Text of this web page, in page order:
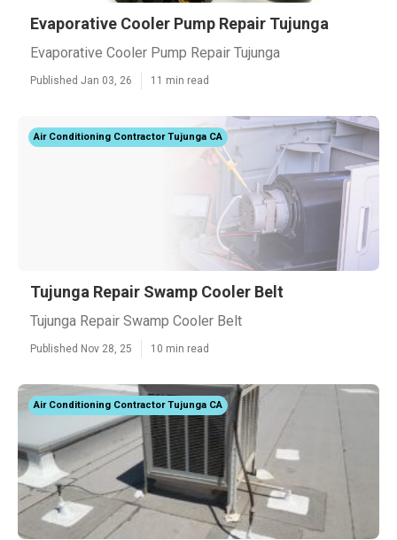
Evaporative Cooler Pump Repair Tujunga
Evaporative Cooler Pump Repair Tujunga
Published Jan 03, 26 11 min read
Air Conditioning Contractor Tujunga CA
Tujunga Repair Swamp Cooler Belt
Tujunga Repair Swamp Cooler Belt
Published Nov 28, 25 10 min read
Air Conditioning Contractor Tujunga CA